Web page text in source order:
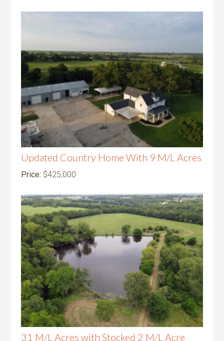
Updated Country Home With 9 M/L Acres
Price: $425,000
31 M/L Acres with Stocked 2 M/L Acre